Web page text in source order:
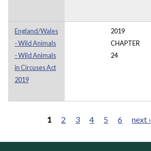
England/Wales
- Wild Animals
- Wild Animals
in Circuses Act
2019
2019
CHAPTER
24
Pages
1 2 3 4 5 6 next ›